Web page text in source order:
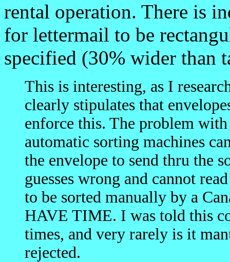
rental operation. There is
for lettermail to be
specified (30% wider than
This is interesting, as I
clearly stipulates that
enforce this. The problem
automatic sorting machines
the envelope to send thru the
guesses wrong and cannot
to be sorted manually by a
HAVE TIME. I was told this
times, and very rarely is it
rejected.